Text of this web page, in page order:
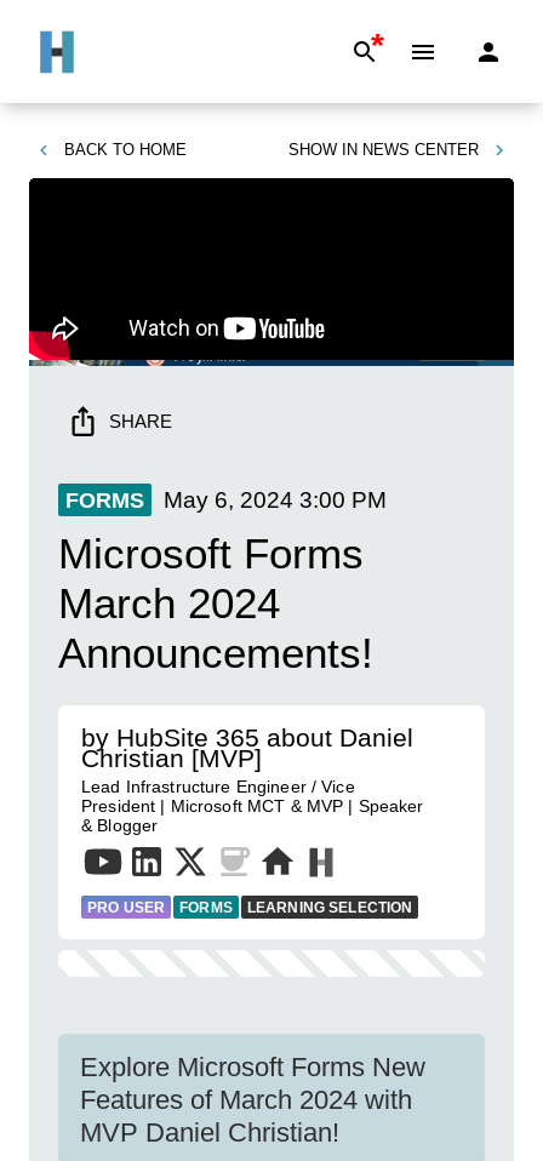
*
BACK TO HOME SHOW IN NEWS CENTER
SHARE
FORMS May 6, 2024 3:00 PM
Microsoft Forms
March 2024
Announcements!
by HubSite 365 about Daniel
Christian [MVP]
Lead Infrastructure Engineer / Vice
President | Microsoft MCT & MVP | Speaker
& Blogger
PRO USER FORMS LEARNING SELECTION
Explore Microsoft Forms New
Features of March 2024 with
MVP Daniel Christian!